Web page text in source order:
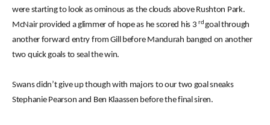
were starting to look as ominous as the clouds above Rushton Park.
McNair provided a glimmer of hope as he scored his 3rdgoal through
another forward entry from Gill before Mandurah banged on another
two quick goals to seal the win.
Swans didn’t give up though with majors to our two goal sneaks
Stephanie Pearson and Ben Klaassen before the final siren.